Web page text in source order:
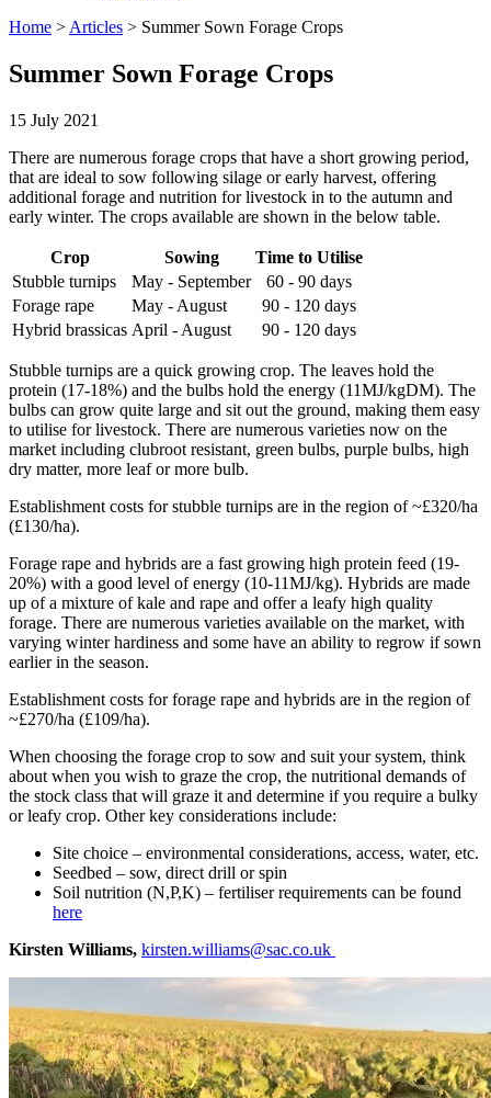
Home > Articles > Summer Sown Forage Crops
Summer Sown Forage Crops
15 July 2021
There are numerous forage crops that have a short growing period,
that are ideal to sow following silage or early harvest, offering
additional forage and nutrition for livestock in to the autumn and
early winter. The crops available are shown in the below table.
Crop Sowing
Time to Utilise
Stubble turnips
May - September
60 - 90 days
Forage rape
May - August
90 - 120 days
Hybrid brassicas April - August 90 - 120 days
Stubble turnips are a quick growing crop. The leaves hold the
protein (17-18%) and the bulbs hold the energy (11MJ/kgDM). The
bulbs can grow quite large and sit out the ground, making them easy
to utilise for livestock. There are numerous varieties now on the
market including clubroot resistant, green bulbs, purple bulbs, high
dry matter, more leaf or more bulb.
Establishment costs for stubble turnips are in the region of ~£320/ha
(£130/ha).
Forage rape and hybrids are a fast growing high protein feed (19-
20%) with a good level of energy (10-11MJ/kg). Hybrids are made
up of a mixture of kale and rape and offer a leafy high quality
forage. There are numerous varieties available on the market, with
varying winter hardiness and some have an ability to regrow if sown
earlier in the season.
Establishment costs for forage rape and hybrids are in the region of
~£270/ha (£109/ha).
When choosing the forage crop to sow and suit your system, think
about when you wish to graze the crop, the nutritional demands of
the stock class that will graze it and determine if you require a bulky
or leafy crop. Other key considerations include:
Site choice – environmental considerations, access, water, etc.
Seedbed – sow, direct drill or spin
Soil nutrition (N,P,K) – fertiliser requirements can be found
here
Kirsten Williams, kirsten.williams@sac.co.uk